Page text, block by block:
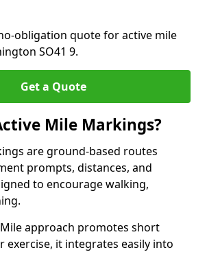
obligation quote for active mile
SO41 9.
Get a Quote
Mile Markings?
are ground-based routes
prompts, distances, and
to encourage walking,
approach promotes short
exercise, it integrates easily into